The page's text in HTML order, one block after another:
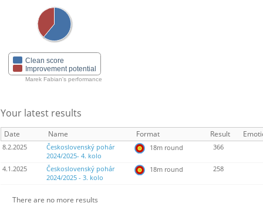
Clean score
Improvement potential
Marek Fabian's performance
Your latest results
Date Name Format Result
8.2.2025
Československý pohár
2024/2025- 4. kolo
18m round 366
4.1.2025
Československý pohár
2024/2025 - 3. kolo
18m round 258
There are no more results